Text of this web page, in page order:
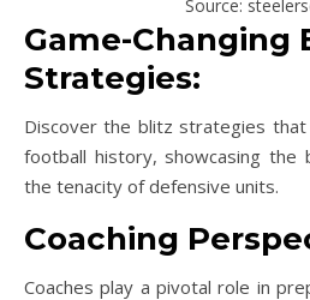
Source:
Game-Changing
Strategies:
Discover the blitz strategies
football history, showcasing the
the tenacity of defensive units.
Coaching
Coaches play a pivotal role in